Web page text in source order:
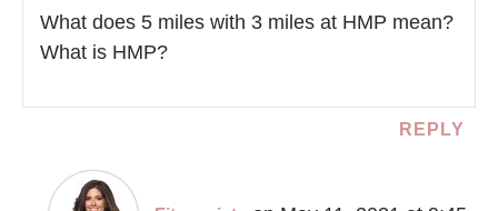
What does 5 miles with 3 miles at HMP mean?
What is HMP?
REPLY